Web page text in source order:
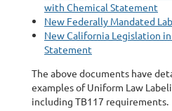
with Chemical Statement
New Federally Mandated
New California Legislation
Statement
The above documents have
examples of Uniform Law
including TB117 requirements.